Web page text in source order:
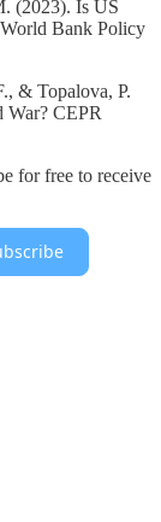
(2023). Is US
Bank Policy
& Topalova, P.
CEPR
for free to receive